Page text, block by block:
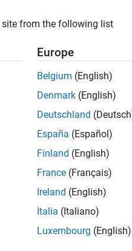
our Talent Networkto receive
site from the following list
Europe
Belgium (English)
Denmark (English)
Deutschland
España (Español)
Finland (English)
France (Français)
Ireland (English)
Italia (Italiano)
Luxembourg (English)